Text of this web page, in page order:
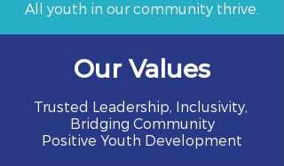
All youth in our community thrive.
Our Values
Trusted Leadership, Inclusivity,
Bridging Community
Positive Youth Development